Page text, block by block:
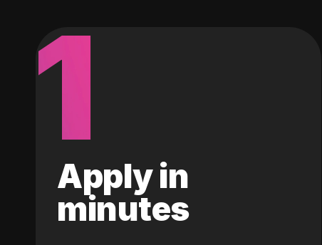
1
Apply in
minutes